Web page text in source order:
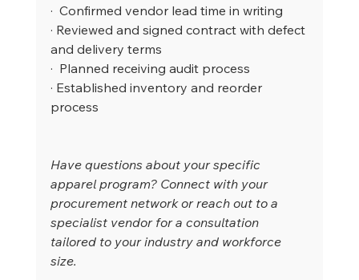
·  Confirmed vendor lead time in writing
· Reviewed and signed contract with defect
and delivery terms
·  Planned receiving audit process
· Established inventory and reorder
process
Have questions about your specific
apparel program? Connect with your
procurement network or reach out to a
specialist vendor for a consultation
tailored to your industry and workforce
size.